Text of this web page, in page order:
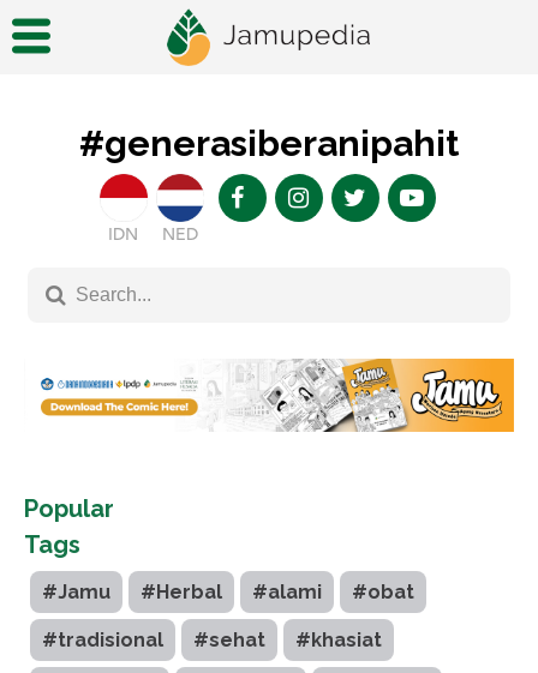
#generasiberanipahit
IDN NED
Popular
Tags
#Jamu #Herbal #alami #obat
#tradisional #sehat #khasiat